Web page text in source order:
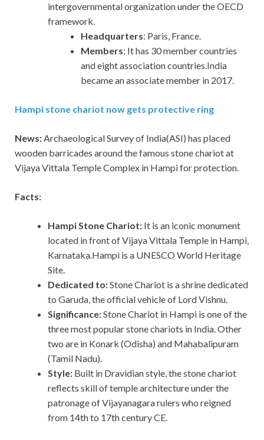
intergovernmental organization under the OECD
framework.
Headquarters: Paris, France.
Members: It has 30 member countries
and eight association countries.India
became an associate member in 2017.
Hampi stone chariot now gets protective ring
News:Archaeological Survey of India(ASI) has placed
wooden barricades around the famous stone chariot at
Vijaya Vittala Temple Complex in Hampi for protection.
Facts:
Hampi Stone Chariot: It is an iconic monument
located in front of Vijaya Vittala Temple in Hampi,
Karnataka.Hampi is a UNESCO World Heritage
Site.
Dedicated to:Stone Chariot is a shrine dedicated
to Garuda, the official vehicle of Lord Vishnu.
Significance:Stone Chariot in Hampi is one of the
three most popular stone chariots in India. Other
two are in Konark (Odisha) and Mahabalipuram
(Tamil Nadu).
Style: Built in Dravidian style, the stone chariot
reflects skill of temple architecture under the
patronage of Vijayanagara rulers who reigned
from 14th to 17th century CE.